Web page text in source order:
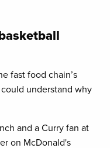
fast food chain’s
understand why
and a Curry fan at
on McDonald's